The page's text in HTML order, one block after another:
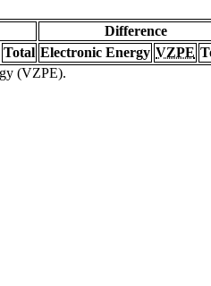
Difference
Total Electronic Energy VZPE
(VZPE).